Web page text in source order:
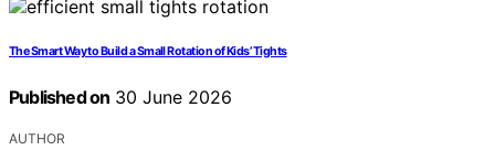
The Smart Way to Build a Small Rotation of Kids’ Tights
Published on 30 June 2026
AUTHOR